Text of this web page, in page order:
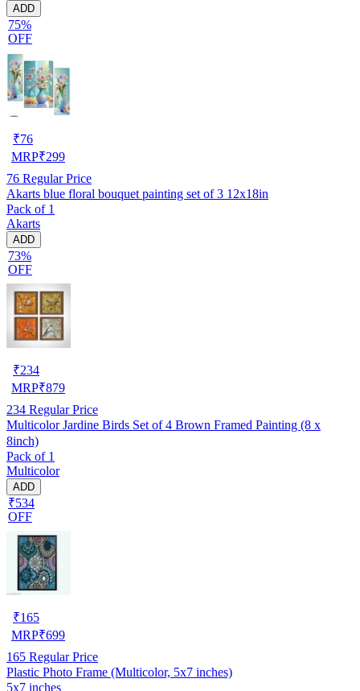
ADD
75%
OFF
₹76
MRP₹299
76 Regular Price
Akarts blue floral bouquet painting set of 3 12x18in
Pack of 1
Akarts
ADD
73%
OFF
₹234
MRP₹879
234 Regular Price
Multicolor Jardine Birds Set of 4 Brown Framed Painting (8 x
8inch)
Pack of 1
Multicolor
ADD
₹534
OFF
₹165
MRP₹699
165 Regular Price
Plastic Photo Frame (Multicolor, 5x7 inches)
5x7 inches